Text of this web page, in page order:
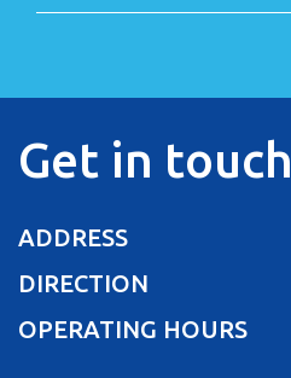
Get in touch
ADDRESS
DIRECTION
OPERATING HOURS